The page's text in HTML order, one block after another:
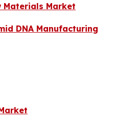
Materials Market
DNA Manufacturing